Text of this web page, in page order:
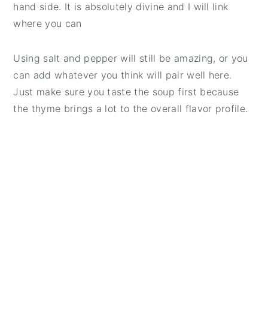
hand side. It is absolutely divine and I will link
where you can
Using salt and pepper will still be amazing, or you
can add whatever you think will pair well here.
Just make sure you taste the soup first because
the thyme brings a lot to the overall flavor profile.